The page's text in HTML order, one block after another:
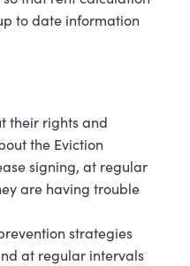
to date information
their rights and
the Eviction
signing, at regular
are having trouble
strategies
at regular intervals